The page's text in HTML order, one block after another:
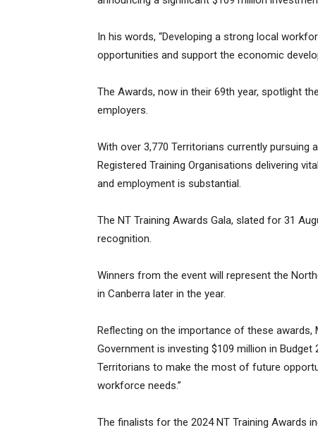
In his words, “Developing a strong local
opportunities and support the economic
The Awards, now in their 69th year, spotlight
employers.
With over 3,770 Territorians currently pursuing
Registered Training Organisations delivering
and employment is substantial.
The NT Training Awards Gala, slated for 31
recognition.
Winners from the event will represent the
in Canberra later in the year.
Reflecting on the importance of these awards,
Government is investing $109 million in
Territorians to make the most of future
workforce needs.”
The finalists for the 2024 NT Training Awards